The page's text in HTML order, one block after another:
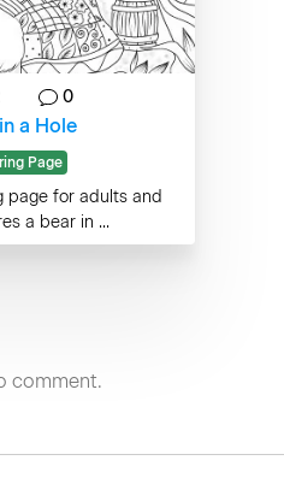
0
a Hole
Page
page for adults and
a bear in ...
comment.